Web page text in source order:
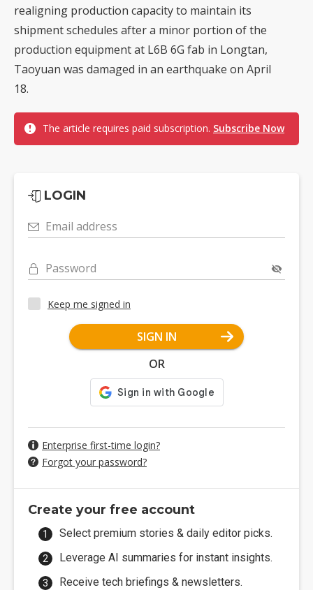
realigning production capacity to maintain its
shipment schedules after a minor portion of the
production equipment at L6B 6G fab in Longtan,
Taoyuan was damaged in an earthquake on April
18.
The article requires paid subscription. Subscribe Now
LOGIN
Email address
Password
Keep me signed in
SIGN IN
OR
Enterprise first-time login?
Forgot your password?
Create your free account
Select premium stories & daily editor picks.
Leverage AI summaries for instant insights.
Receive tech briefings & newsletters.